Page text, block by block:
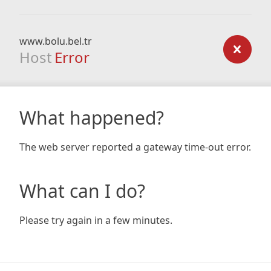
www.bolu.bel.tr
Host Error
What happened?
The web server reported a gateway time-out error.
What can I do?
Please try again in a few minutes.